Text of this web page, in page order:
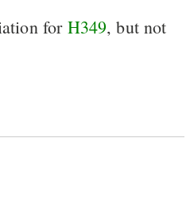
for H349, but not